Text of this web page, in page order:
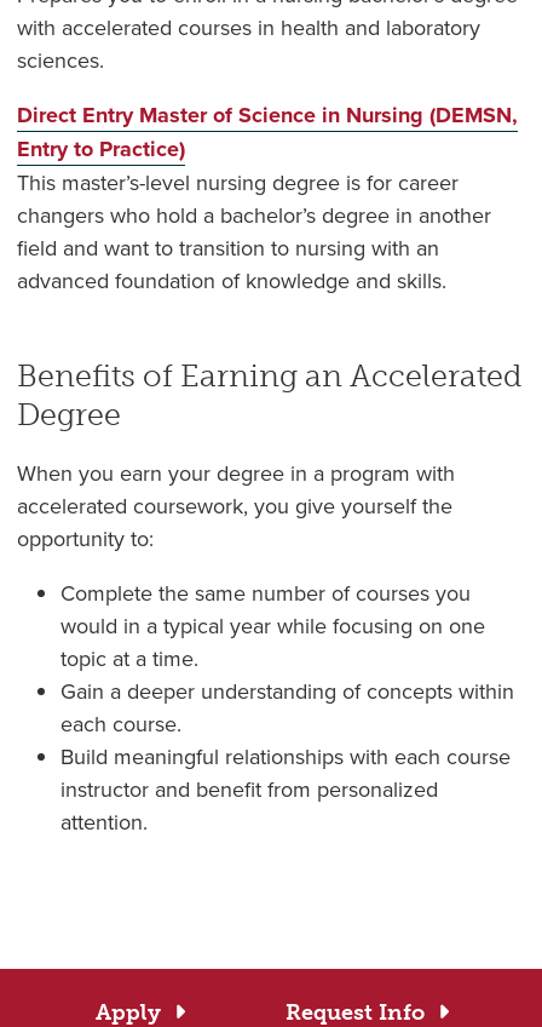
with accelerated courses in health and laboratory
sciences.
Direct Entry Master of Science in Nursing (DEMSN,
Entry to Practice)
This master’s-level nursing degree is for career
changers who hold a bachelor’s degree in another
field and want to transition to nursing with an
advanced foundation of knowledge and skills.
Benefits of Earning an Accelerated
Degree
When you earn your degree in a program with
accelerated coursework, you give yourself the
opportunity to:
Complete the same number of courses you
would in a typical year while focusing on one
topic at a time.
Gain a deeper understanding of concepts within
each course.
Build meaningful relationships with each course
instructor and benefit from personalized
attention.
Apply Request Info